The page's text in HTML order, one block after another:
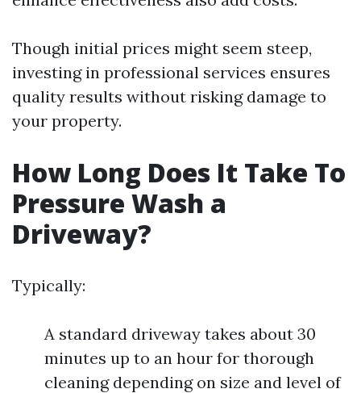
Though initial prices might seem steep,
investing in professional services ensures
quality results without risking damage to
your property.
How Long Does It Take To
Pressure Wash a
Driveway?
Typically:
A standard driveway takes about 30
minutes up to an hour for thorough
cleaning depending on size and level of